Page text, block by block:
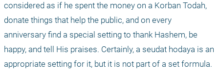
considered as if he spent the money on a Korban Todah,
donate things that help the public, and on every
anniversary find a special setting to thank Hashem, be
happy, and tell His praises. Certainly, a seudat hodaya is an
appropriate setting for it, but it is not part of a set formula.